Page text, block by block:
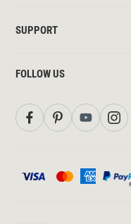
SUPPORT
FOLLOW US